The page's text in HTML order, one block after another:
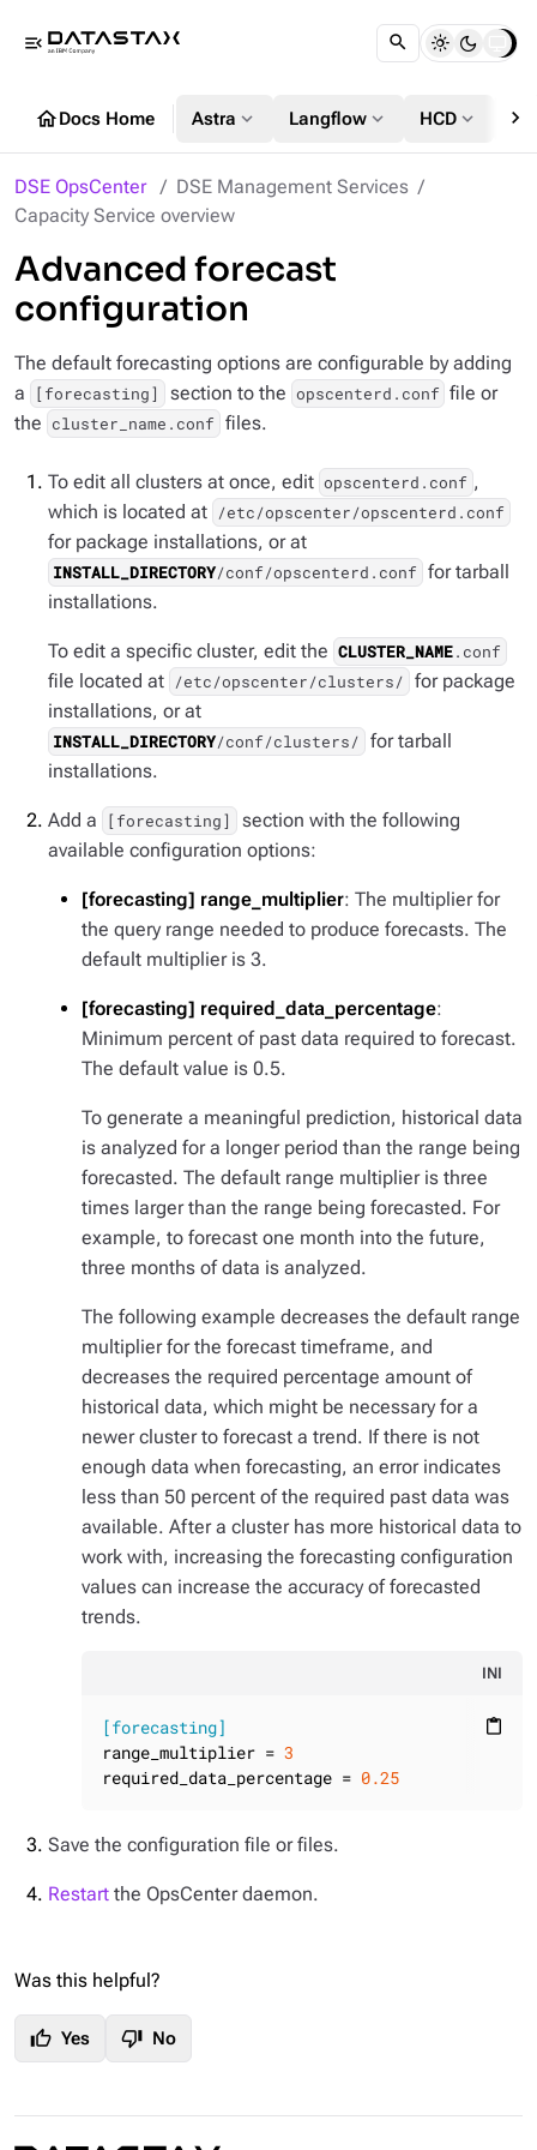
menu_open
homeDocs Home Astra expand_more Langflow expand_more HCD expand_more chevron_right
DSE OpsCenter
DSE Management Services
Capacity Service overview
Advanced forecast
configuration
The default forecasting options are configurable by adding
a
[forecasting] section to the opscenterd.conf file or
the cluster_name.conf files.
To edit all clusters at once, edit opscenterd.conf ,
which is located at /etc/opscenter/opscenterd.conf
for package installations, or at
INSTALL_DIRECTORY/conf/opscenterd.conf for tarball
installations.
To edit a specific cluster, edit the CLUSTER_NAME.conf
file located at /etc/opscenter/clusters/ for package
installations, or at
INSTALL_DIRECTORY/conf/clusters/ for tarball
installations.
Add a [forecasting]
section with the following
available configuration options:
[forecasting] range_multiplier: The multiplier for
the query range needed to produce forecasts. The
default multiplier is 3.
[forecasting] required_data_percentage:
Minimum percent of past data required to forecast.
The default value is 0.5.
To generate a meaningful prediction, historical data
is analyzed for a longer period than the range being
forecasted. The default range multiplier is three
times larger than the range being forecasted. For
example, to forecast one month into the future,
three months of data is analyzed.
The following example decreases the default range
multiplier for the forecast timeframe, and
decreases the required percentage amount of
historical data, which might be necessary for a
newer cluster to forecast a trend. If there is not
enough data when forecasting, an error indicates
less than 50 percent of the required past data was
available. After a cluster has more historical data to
work with, increasing the forecasting configuration
values can increase the accuracy of forecasted
trends.
INI
content_paste
[forecasting]
range_multiplier = 3
required_data_percentage = 0.25
Save the configuration file or files.
Restart the OpsCenter daemon.
Was this helpful?
thumb_up Yes thumb_down No